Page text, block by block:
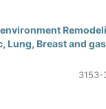
Lung, Breast and
3153-